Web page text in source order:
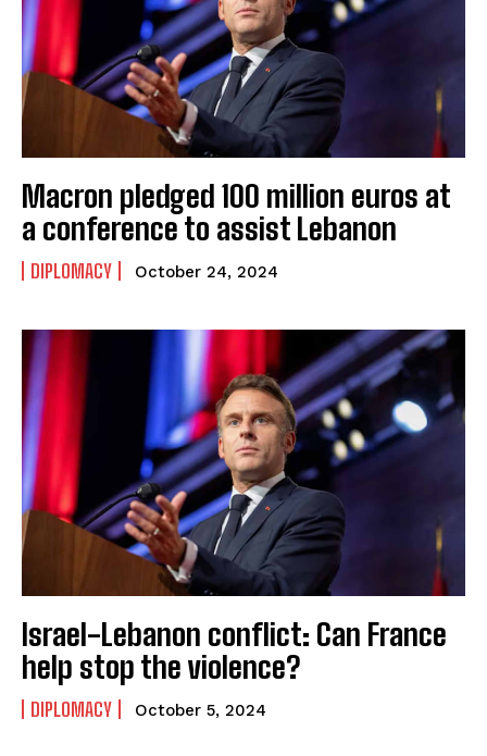
Macron pledged 100 million euros at
a conference to assist Lebanon
DIPLOMACY October 24, 2024
Israel-Lebanon conflict: Can France
help stop the violence?
DIPLOMACY October 5, 2024